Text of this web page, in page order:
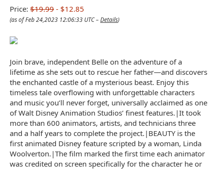
Price: $19.99 - $12.85
(as of Feb 24,2023 12:06:33 UTC –Details)
Join brave, independent Belle on the adventure of a
lifetime as she sets out to rescue her father—and discovers
the enchanted castle of a mysterious beast. Enjoy this
timeless tale overflowing with unforgettable characters
and music you’ll never forget, universally acclaimed as one
of Walt Disney Animation Studios’ finest features.|It took
more than 600 animators, artists, and technicians three
and a half years to complete the project.|BEAUTY is the
first animated Disney feature scripted by a woman, Linda
Woolverton.|The film marked the first time each animator
was credited on screen specifically for the character he or